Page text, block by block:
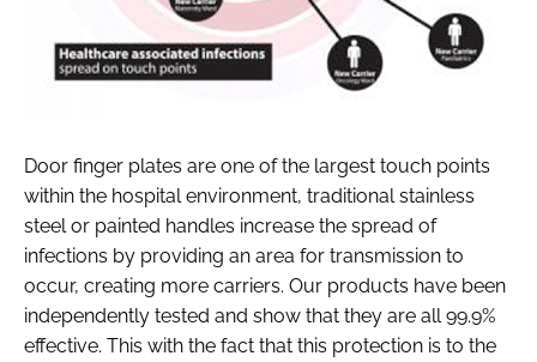
Door finger plates are one of the largest touch points
within the hospital environment, traditional stainless
steel or painted handles increase the spread of
infections by providing an area for transmission to
occur, creating more carriers. Our products have been
independently tested and show that they are all 99.9%
effective. This with the fact that this protection is to the